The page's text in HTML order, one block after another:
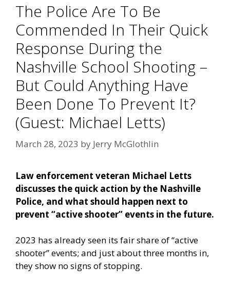
The Police Are To Be
Commended In Their Quick
Response During the
Nashville School Shooting –
But Could Anything Have
Been Done To Prevent It?
(Guest: Michael Letts)
March 28, 2023 by Jerry McGlothlin
Law enforcement veteran Michael Letts
discusses the quick action by the Nashville
Police, and what should happen next to
prevent “active shooter” events in the future.
2023 has already seen its fair share of “active
shooter” events; and just about three months in,
they show no signs of stopping.